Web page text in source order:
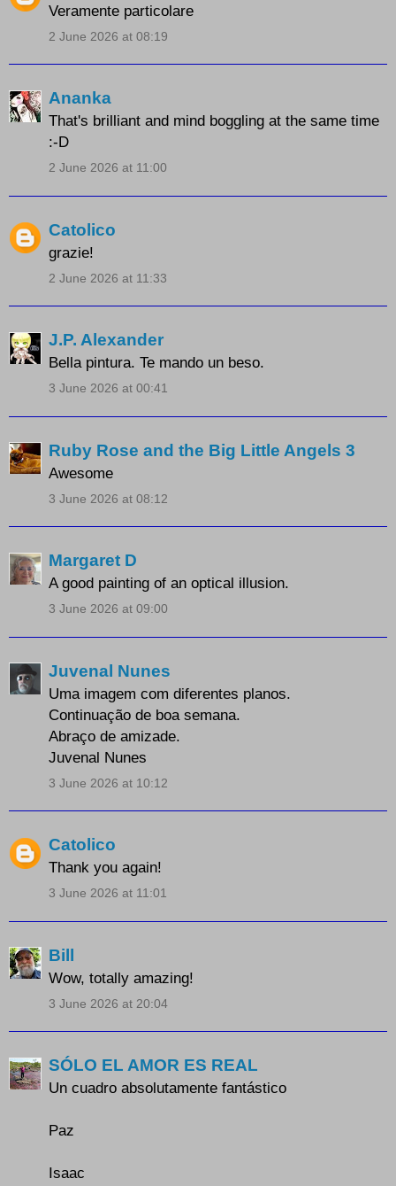
Veramente particolare
2 June 2026 at 08:19
Ananka
That's brilliant and mind boggling at the same time
:-D
2 June 2026 at 11:00
Catolico
grazie!
2 June 2026 at 11:33
J.P. Alexander
Bella pintura. Te mando un beso.
3 June 2026 at 00:41
Ruby Rose and the Big Little Angels 3
Awesome
3 June 2026 at 08:12
Margaret D
A good painting of an optical illusion.
3 June 2026 at 09:00
Juvenal Nunes
Uma imagem com diferentes planos.
Continuação de boa semana.
Abraço de amizade.
Juvenal Nunes
3 June 2026 at 10:12
Catolico
Thank you again!
3 June 2026 at 11:01
Bill
Wow, totally amazing!
3 June 2026 at 20:04
SÓLO EL AMOR ES REAL
Un cuadro absolutamente fantástico
Paz
Isaac